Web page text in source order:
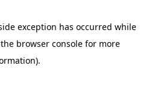
exception has occurred while
browser console for more